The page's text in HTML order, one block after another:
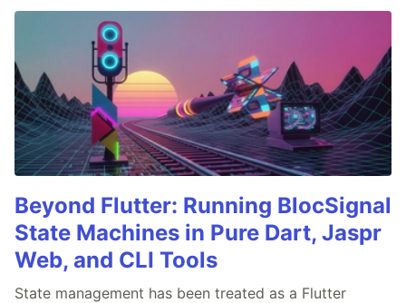
Beyond Flutter: Running BlocSignal
State Machines in Pure Dart, Jaspr
Web, and CLI Tools
State management has been treated as a Flutter